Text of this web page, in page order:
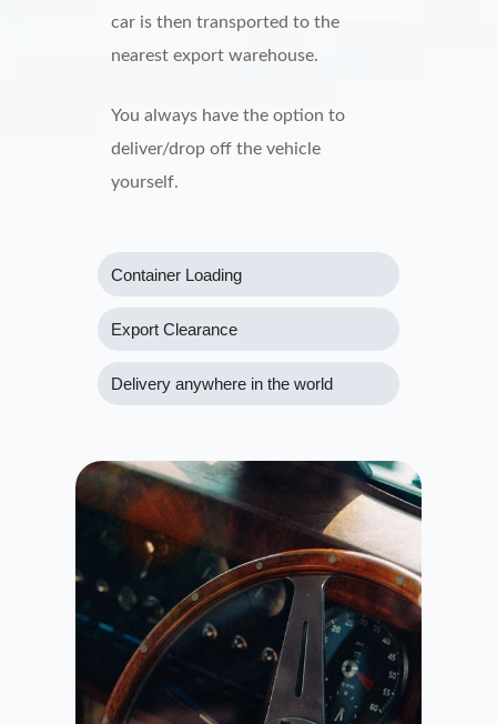
car is then transported to the
nearest export warehouse.
You always have the option to
deliver/drop off the vehicle
yourself.
Container Loading
Export Clearance
Delivery anywhere in the world